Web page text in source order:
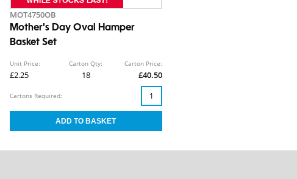
MOT4750OB
Mother's Day Oval Hamper
Basket Set
Unit Price:
£2.25
Carton Qty:
18
Carton Price:
£40.50
Cartons Required: